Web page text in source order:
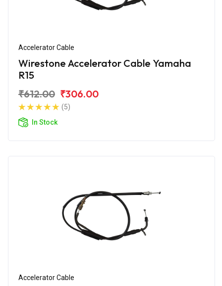
Accelerator Cable
Wirestone Accelerator Cable Yamaha
R15
₹612.00 ₹306.00
(5)
In Stock
Accelerator Cable